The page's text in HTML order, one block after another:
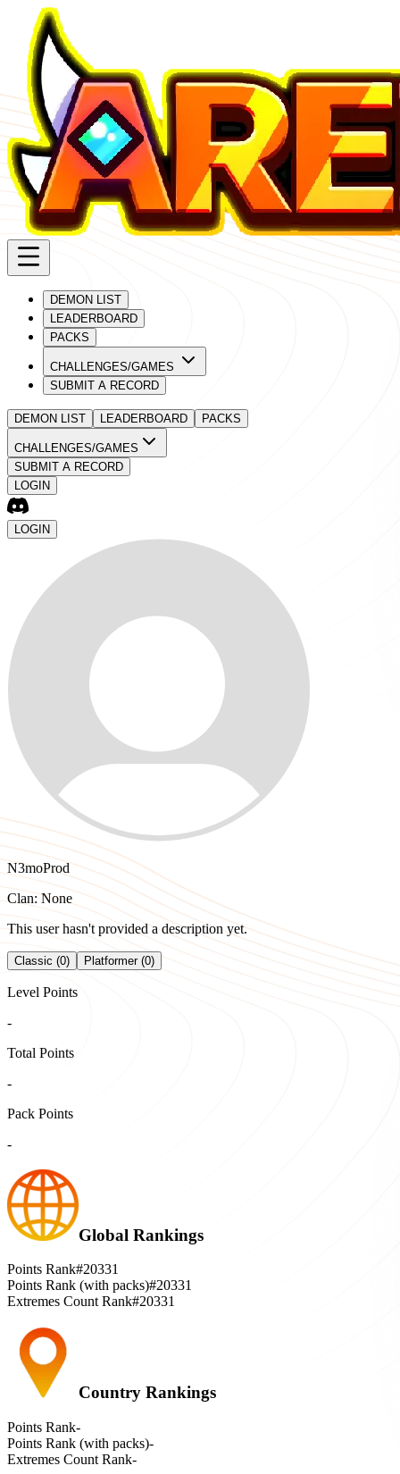
DEMON LIST
LEADERBOARD
PACKS
CHALLENGES/GAMES
SUBMIT A RECORD
DEMON LIST LEADERBOARD PACKS
CHALLENGES/GAMES
SUBMIT A RECORD
LOGIN
LOGIN
N3moProd
Clan: None
This user hasn't provided a description yet.
Classic (0) Platformer (0)
Level Points
-
Total Points
-
Pack Points
-
Global Rankings
Points Rank#20331
Points Rank (with packs)#20331
Extremes Count Rank#20331
Country Rankings
Points Rank-
Points Rank (with packs)-
Extremes Count Rank-